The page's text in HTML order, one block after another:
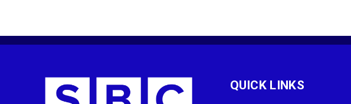
QUICK LINKS